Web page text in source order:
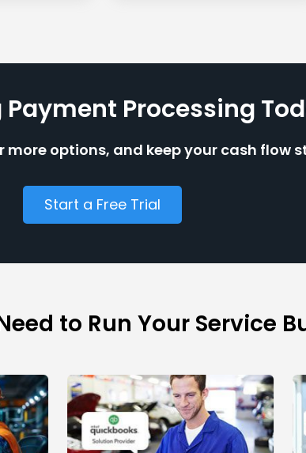
Payment Processing
more options, and keep your cash flow
Start a Free Trial
to Run Your Service